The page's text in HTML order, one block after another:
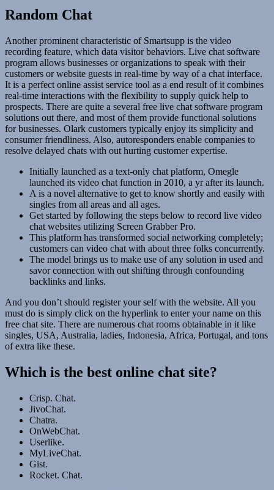
Random Chat
Another prominent characteristic of Smartsupp is the video
recording feature, which data visitor behaviors. Live chat software
program allows businesses or organizations to speak with their
customers or website guests in real-time by way of a chat interface.
It is a perfect online assist service tool as a end result of it combines
real-time interactions with the flexibility to supply quick help to
prospects. There are quite a several free live chat software program
solutions out there, and most of them provide functional solutions
for businesses. Olark customers typically enjoy its simplicity and
consumer friendliness. Also, autoresponders enable companies to
resolve delayed chats with out hurting customer expertise.
Initially launched as a text-only chat platform, Omegle
launched its video chat function in 2010, a yr after its launch.
A is a novel alternative to get to know shortly and easily with
singles from all areas and all ages.
Get started by following the steps below to record live video
chat websites utilizing Screen Grabber Pro.
This platform has transformed social networking completely;
customers can video chat with about three folks concurrently.
The model brings us to make use of any solution in used and
savor connection with out shifting through confounding
backlinks and links.
And you don’t should register your self with the website. All you
must do is simply click on the hyperlink to enter your name on this
free chat site. There are numerous chat rooms obtainable in it like
singles, USA, Australia, ladies, Indonesia, Africa, Portugal, and tons
of extra like these.
Which is the best online chat site?
Crisp. Chat.
JivoChat.
Chatra.
OnWebChat.
Userlike.
MyLiveChat.
Gist.
Rocket. Chat.